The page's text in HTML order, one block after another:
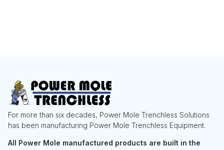
For more than six decades, Power Mole Trenchless Solutions
has been manufacturing Power Mole Trenchless Equipment.
All Power Mole manufactured products are built in the